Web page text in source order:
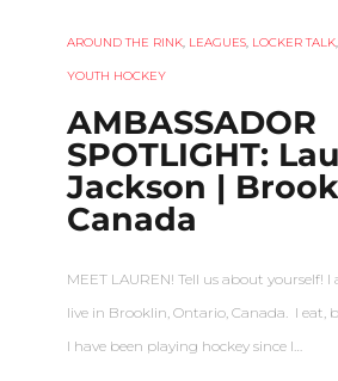
AROUND THE RINK, LEAGUES, LOCKER TALK,
YOUTH HOCKEY
AMBASSADOR
SPOTLIGHT:
Jackson |
Canada
MEET LAUREN! Tell us about yourself!
live in Brooklin, Ontario, Canada. I eat,
I have been playing hockey since I…